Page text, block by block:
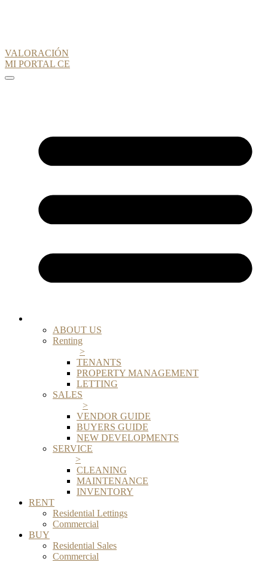
VALORACIÓN
MI PORTAL CE
ABOUT US
Renting
>
TENANTS
PROPERTY MANAGEMENT
LETTING
SALES
>
VENDOR GUIDE
BUYERS GUIDE
NEW DEVELOPMENTS
SERVICE
>
CLEANING
MAINTENANCE
INVENTORY
RENT
Residential Lettings
Commercial
BUY
Residential Sales
Commercial